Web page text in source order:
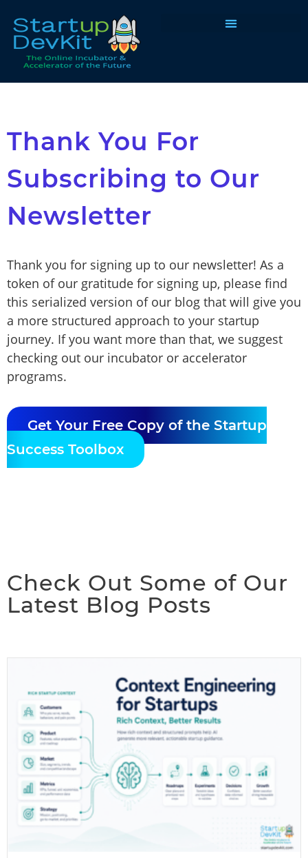
Thank You For
Subscribing to Our
Newsletter
Thank you for signing up to our newsletter! As a
token of our gratitude for signing up, please find
this serialized version of our blog that will give you
a more structured approach to your startup
journey. If you want more than that, we suggest
checking out our incubator or accelerator
programs.
Get Your Free Copy of the Startup
Success Toolbox
Check Out Some of Our
Latest Blog Posts